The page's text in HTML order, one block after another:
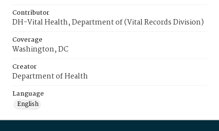
Contributor
DH-Vital Health, Department of (Vital Records Division)
Coverage
Washington, DC
Creator
Department of Health
Language
English